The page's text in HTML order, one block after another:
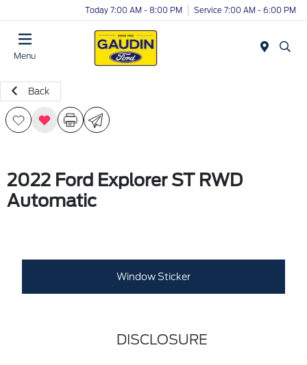
Today 7:00 AM - 8:00 PM Service 7:00 AM - 6:00 PM
Menu
Back
2022 Ford Explorer ST RWD
Automatic
Window Sticker
DISCLOSURE